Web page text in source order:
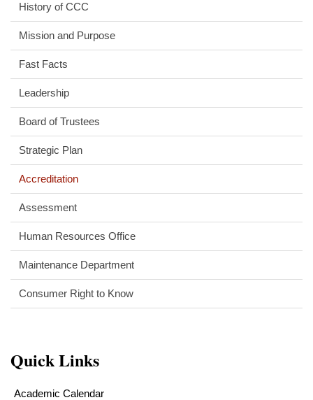
History of CCC
Mission and Purpose
Fast Facts
Leadership
Board of Trustees
Strategic Plan
Accreditation
Assessment
Human Resources Office
Maintenance Department
Consumer Right to Know
Quick Links
Academic Calendar